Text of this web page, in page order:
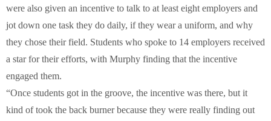
were also given an incentive to talk to at least eight employers and
jot down one task they do daily, if they wear a uniform, and why
they chose their field. Students who spoke to 14 employers received
a star for their efforts, with Murphy finding that the incentive
engaged them.
“Once students got in the groove, the incentive was there, but it
kind of took the back burner because they were really finding out